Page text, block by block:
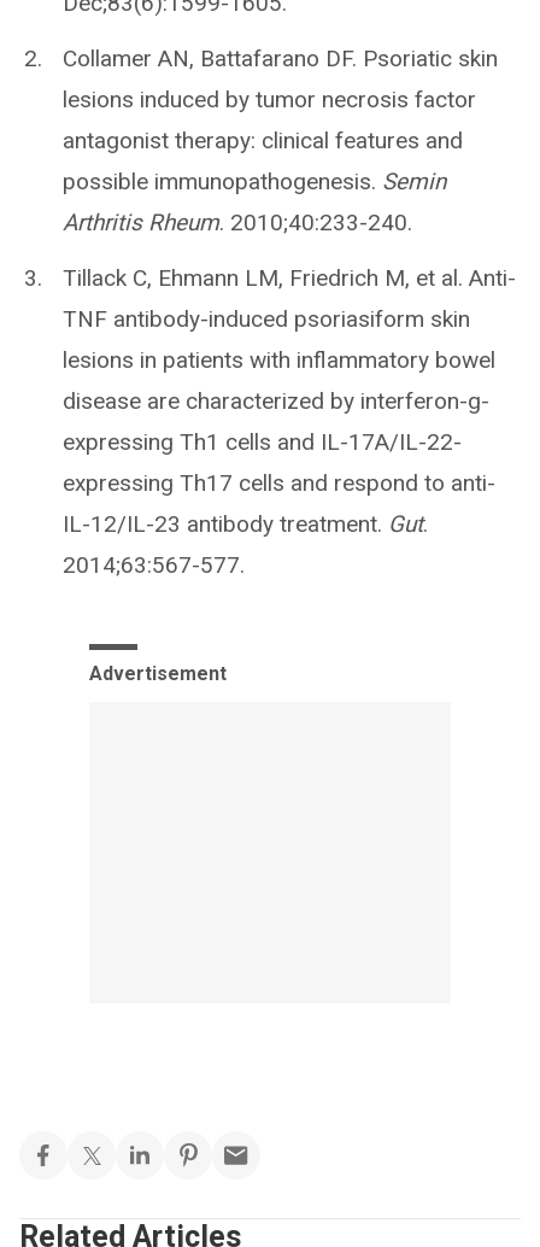
Collamer AN, Battafarano DF. Psoriatic skin
lesions induced by tumor necrosis factor
antagonist therapy: clinical features and
possible immunopathogenesis. Semin
Arthritis Rheum. 2010;40:233-240.
Tillack C, Ehmann LM, Friedrich M, et al. Anti-
TNF antibody-induced psoriasiform skin
lesions in patients with inflammatory bowel
disease are characterized by interferon-g-
expressing Th1 cells and IL-17A/IL-22-
expressing Th17 cells and respond to anti-
IL-12/IL-23 antibody treatment. Gut.
2014;63:567-577.
Advertisement
Related Articles